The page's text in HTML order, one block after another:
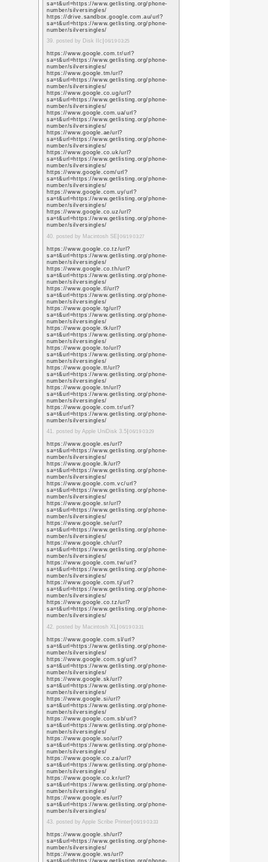
https://
https://
https://
https://
https://
https://
https://
https://
https://
https://
13. posted by seo
https://
https://
https://
https://
https://
https://
https://
https://
https://
14. posted by
https://
https://
https://
https://
https://
https://
https://
https://
https://
15. posted by